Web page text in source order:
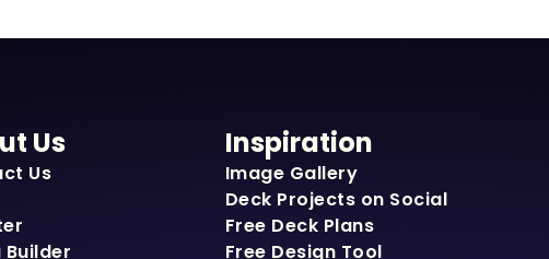
Us
Us
Builder
Inspiration
Image Gallery
Deck Projects on Social
Free Deck Plans
Free Design Tool